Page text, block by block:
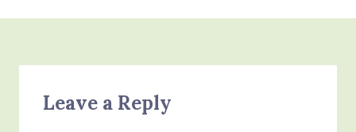
Leave a Reply